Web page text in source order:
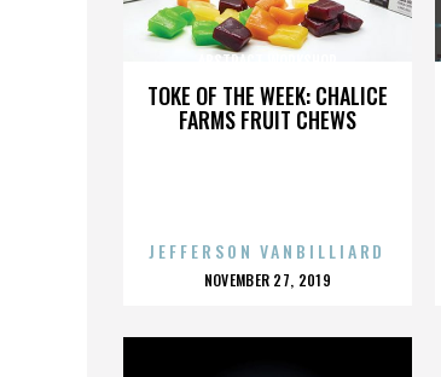
TOKE OF THE WEEK: CHALICE
FARMS FRUIT CHEWS
ABSTRACT WORKSHOP
JEFFERSON VANBILLIARD
POSTED
NOVEMBER 27, 2019